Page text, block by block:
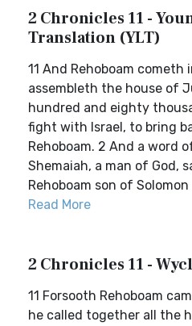
2 Chronicles 11 -
Translation (YLT)
11 And Rehoboam cometh
assembleth the house of
hundred and eighty
fight with Israel, to bring
Rehoboam. 2 And a word
Shemaiah, a man of God,
Rehoboam son of Solomon
Read More
2 Chronicles 11 -
11 Forsooth Rehoboam
he called together all the